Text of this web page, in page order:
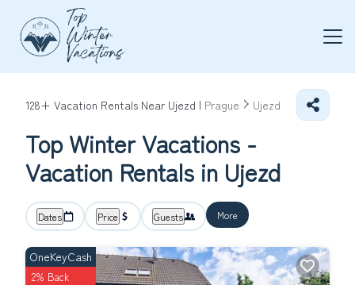
128+ Vacation Rentals Near Ujezd | Prague Ujezd
Top Winter Vacations -
Vacation Rentals in Ujezd
Dates Price Guests More
OneKeyCash
2% Back